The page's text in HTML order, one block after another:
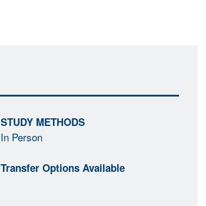
STUDY METHODS
In Person
Transfer Options Available